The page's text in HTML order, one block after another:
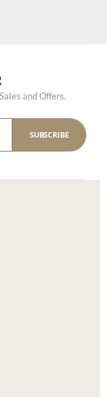
and Offers.
SUBSCRIBE